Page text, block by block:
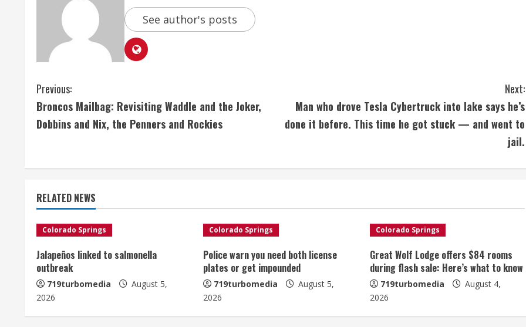
See author's posts
C
o
t
i
n
u
e
R
e
Previous:
Broncos Mailbag: Revisiting Waddle and the Joker,
Dobbins and Nix, the Penners and Rockies
Next:
Man who drove Tesla Cybertruck into lake says he’s
done it before. This time he got stuck — and went to
jail.
RELATED NEWS
Colorado Springs
Jalapeños linked to salmonella
outbreak
719turbomedia
August 5,
2026
Colorado Springs
Police warn you need both license
plates or get impounded
719turbomedia
August 5,
2026
Colorado Springs
Great Wolf Lodge offers $84 rooms
during flash sale: Here’s what to know
719turbomedia
August 4,
2026